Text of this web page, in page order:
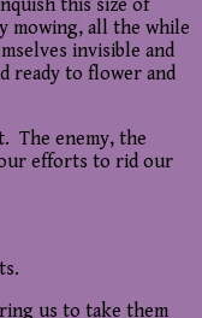
this size of
mowing, all the while
invisible and
ready to flower and
The enemy, the
efforts to rid our
us to take them